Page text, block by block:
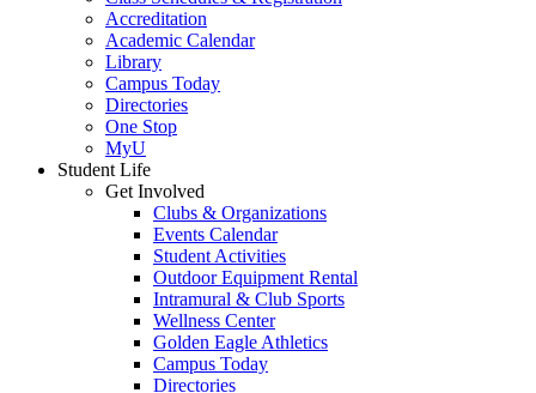
Accreditation
Academic Calendar
Library
Campus Today
Directories
One Stop
MyU
Student Life
Get Involved
Clubs & Organizations
Events Calendar
Student Activities
Outdoor Equipment Rental
Intramural & Club Sports
Wellness Center
Golden Eagle Athletics
Campus Today
Directories